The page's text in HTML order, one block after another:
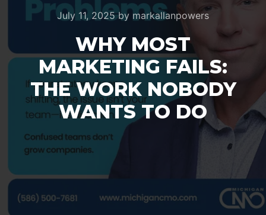
July 11, 2025by markallanpowers
WHY MOST
MARKETING FAILS:
THE WORK NOBODY
WANTS TO DO